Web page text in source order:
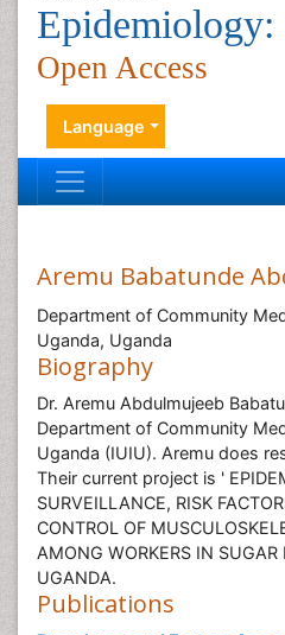
Epidemiology:
Open Access
Language
Aremu Babatunde
Department of Community
Uganda, Uganda
Biography
Dr. Aremu Abdulmujeeb
Department of Community
Uganda (IUIU). Aremu does
Their current project is '
SURVEILLANCE, RISK
CONTROL OF
AMONG WORKERS IN
UGANDA.
Publications